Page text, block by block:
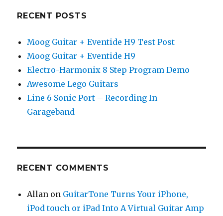
RECENT POSTS
Moog Guitar + Eventide H9 Test Post
Moog Guitar + Eventide H9
Electro-Harmonix 8 Step Program Demo
Awesome Lego Guitars
Line 6 Sonic Port – Recording In
Garageband
RECENT COMMENTS
Allan on GuitarTone Turns Your iPhone,
iPod touch or iPad Into A Virtual Guitar Amp